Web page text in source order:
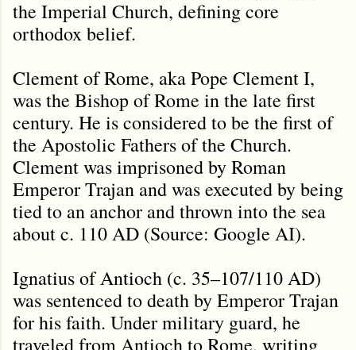
the Imperial Church, defining core
orthodox belief.
Clement of Rome, aka Pope Clement I,
was the Bishop of Rome in the late first
century. He is considered to be the first of
the Apostolic Fathers of the Church.
Clement was imprisoned by Roman
Emperor Trajan and was executed by being
tied to an anchor and thrown into the sea
about c. 110 AD (Source: Google AI).
Ignatius of Antioch (c. 35–107/110 AD)
was sentenced to death by Emperor Trajan
for his faith. Under military guard, he
traveled from Antioch to Rome, writing